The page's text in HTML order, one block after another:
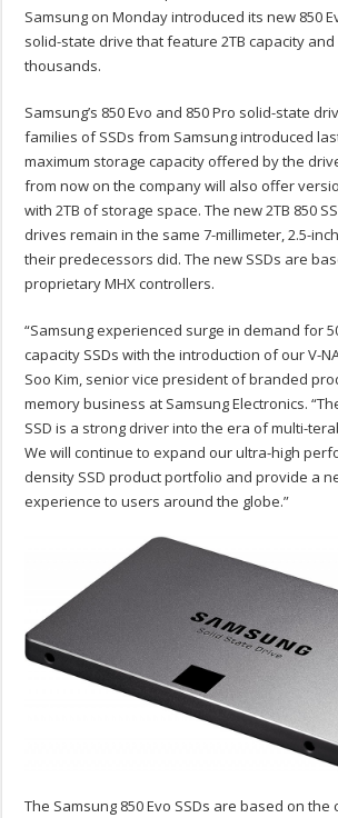
Samsung on Monday introduced its new 850
solid-state drive that feature 2TB capacity
thousands.
Samsung’s 850 Evo and 850 Pro solid-state
families of SSDs from Samsung introduced
maximum storage capacity offered by the
from now on the company will also offer
with 2TB of storage space. The new 2TB 850
drives remain in the same 7-millimeter, 2.5-
their predecessors did. The new SSDs are
proprietary MHX controllers.
“Samsung experienced surge in demand for
capacity SSDs with the introduction of our V-
Soo Kim, senior vice president of branded
memory business at Samsung Electronics.
SSD is a strong driver into the era of multi-
We will continue to expand our ultra-high
density SSD product portfolio and provide a
experience to users around the globe.”
The Samsung 850 Evo SSDs are based on the